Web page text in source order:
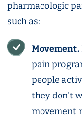
pharmacologic
such as:
Movement.
pain
people
they don't
movement